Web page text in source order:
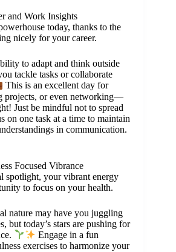
and Work Insights
today, thanks to the
nicely for your career.
to adapt and think outside
tackle tasks or collaborate
This is an excellent day for
projects, or even networking—
Just be mindful not to spread
on one task at a time to maintain
in communication.
Focused Vibrance
spotlight, your vibrant energy
to focus on your health.
nature may have you juggling
but today’s stars are pushing for
Engage in a fun
exercises to harmonize your